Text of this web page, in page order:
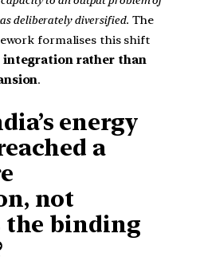
deliberately diversified. The
formalises this shift
rather than
.
energy
a
not
the binding